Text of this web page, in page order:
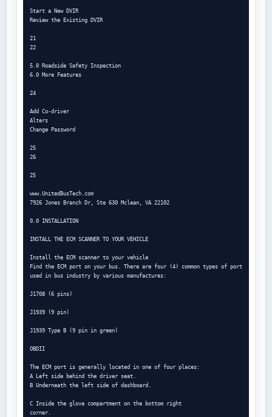
Start a New DVIR
Review the Existing DVIR
21
22
5.0 Roadside Safety Inspection
6.0 More Features
24
Add Co-driver
Alters
Change Password
25
26
25
www.UnitedBusTech.com
7926 Jones Branch Dr, Ste 630 Mclean, VA 22102
0.0 INSTALLATION
INSTALL THE ECM SCANNER TO YOUR VEHICLE
Install the ECM scanner to your vehicle
Find the ECM port on your bus. There are four (4) common types of port
used in bus industry by various manufactures:
J1708 (6 pins)
J1939 (9 pin)
J1939 Type B (9 pin in green)
OBDII
The ECM port is generally located in one of four places:
A Left side behind the driver seat.
B Underneath the left side of dashboard.
C Inside the glove compartment on the bottom right
corner.